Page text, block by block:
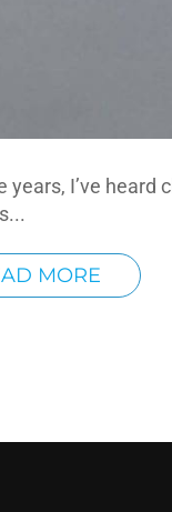
years, I’ve heard
MORE